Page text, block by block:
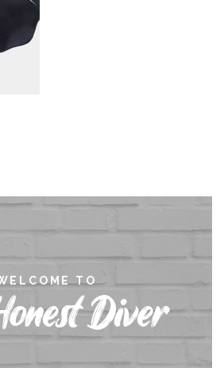
TO
Diver